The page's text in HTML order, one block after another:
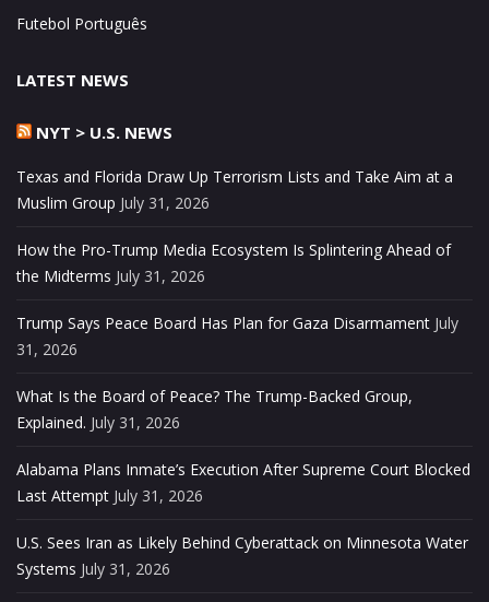
Futebol Português
LATEST NEWS
NYT > U.S. NEWS
Texas and Florida Draw Up Terrorism Lists and Take Aim at a
Muslim Group July 31, 2026
How the Pro-Trump Media Ecosystem Is Splintering Ahead of
the Midterms July 31, 2026
Trump Says Peace Board Has Plan for Gaza Disarmament July
31, 2026
What Is the Board of Peace? The Trump-Backed Group,
Explained. July 31, 2026
Alabama Plans Inmate’s Execution After Supreme Court Blocked
Last Attempt July 31, 2026
U.S. Sees Iran as Likely Behind Cyberattack on Minnesota Water
Systems July 31, 2026